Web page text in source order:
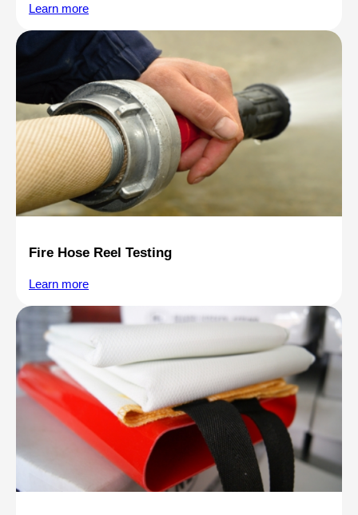
Learn more
Fire Hose Reel Testing
Learn more